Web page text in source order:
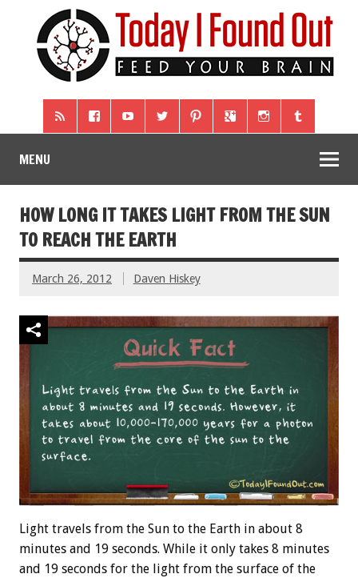
MENU
HOW LONG IT TAKES LIGHT FROM THE SUN
TO REACH THE EARTH
March 26, 2012 Daven Hiskey
Light travels from the Sun to the Earth in about 8
minutes and 19 seconds. While it only takes 8 minutes
and 19 seconds for the light from the surface of the